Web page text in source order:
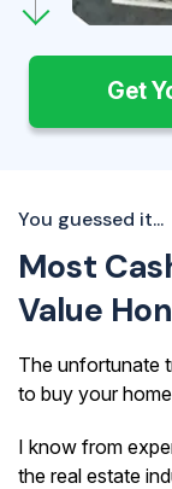
Get
You guessed it...
Most
Value
The unfortunate
to buy your
I know from
the real estate